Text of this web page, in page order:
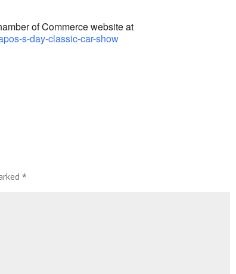
of Commerce website at
s-day-classic-car-show
*